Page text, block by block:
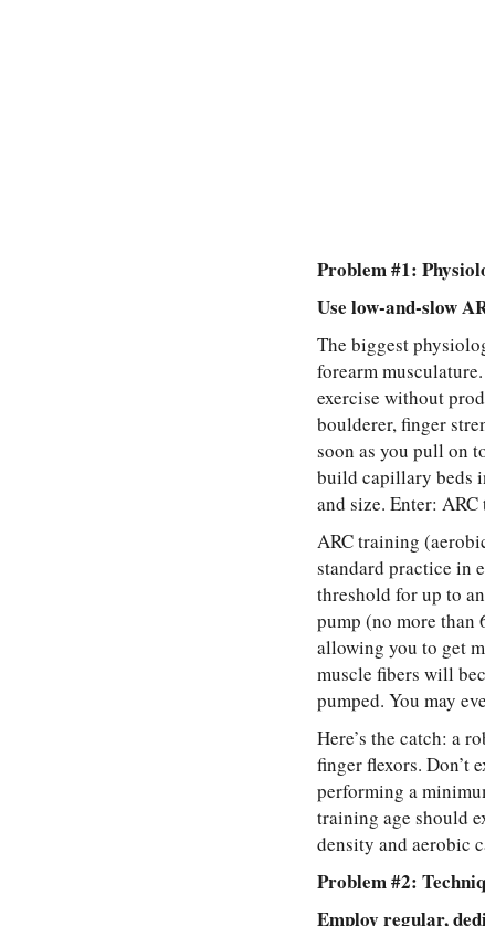
Problem #1:
Use low-and-slow
The biggest
forearm
exercise without
boulderer, finger
soon as you pull on
build capillary beds
and size. Enter:
ARC training
standard practice in
threshold for up to
pump (no more than
allowing you to get
muscle fibers will
pumped. You may
Here’s the catch: a
finger flexors. Don’t
performing a
training age should
density and aerobic
Problem #2:
Employ regular,